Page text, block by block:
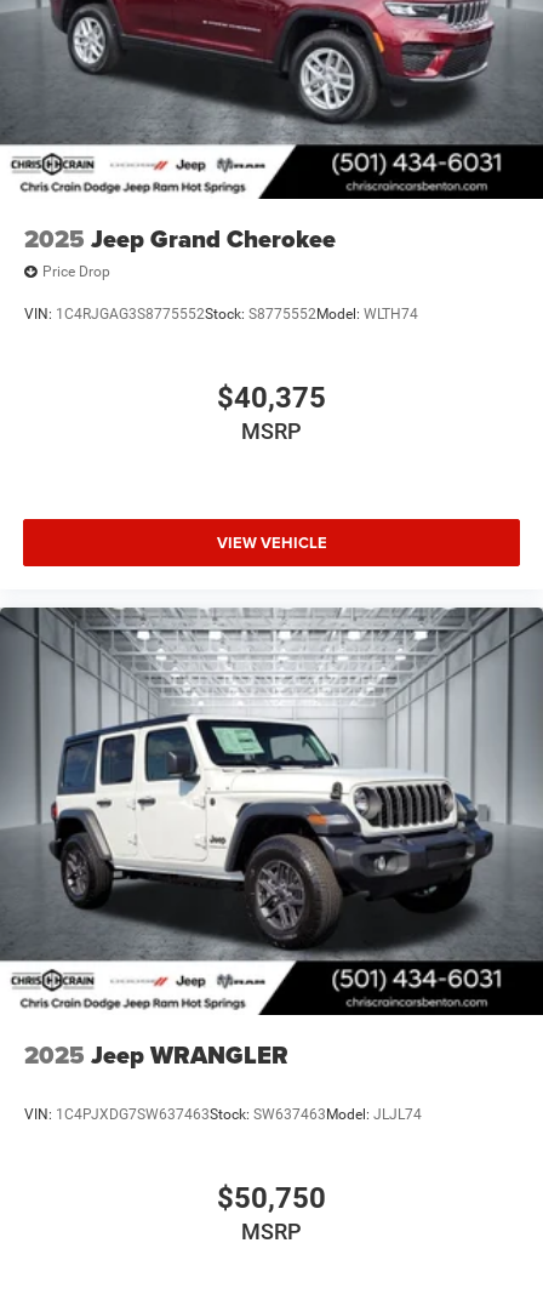
2025 Jeep Grand Cherokee
Price Drop
VIN: 1C4RJGAG3S8775552Stock: S8775552Model: WLTH74
$40,375
MSRP
VIEW VEHICLE
2025 Jeep WRANGLER
VIN: 1C4PJXDG7SW637463Stock: SW637463Model: JLJL74
$50,750
MSRP